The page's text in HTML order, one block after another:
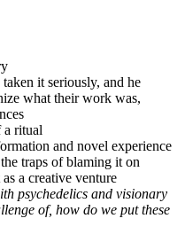
it seriously, and he
what their work was,
a ritual
and novel experience
traps of blaming it on
a creative venture
psychedelics and visionary
of, how do we put these